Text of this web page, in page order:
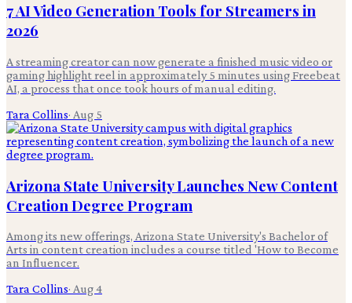
7 AI Video Generation Tools for Streamers in
2026
A streaming creator can now generate a finished music video or
gaming highlight reel in approximately 5 minutes using Freebeat
AI, a process that once took hours of manual editing.
Tara Collins· Aug 5
Arizona State University Launches New Content
Creation Degree Program
Among its new offerings, Arizona State University's Bachelor of
Arts in content creation includes a course titled 'How to Become
an Influencer.
Tara Collins· Aug 4